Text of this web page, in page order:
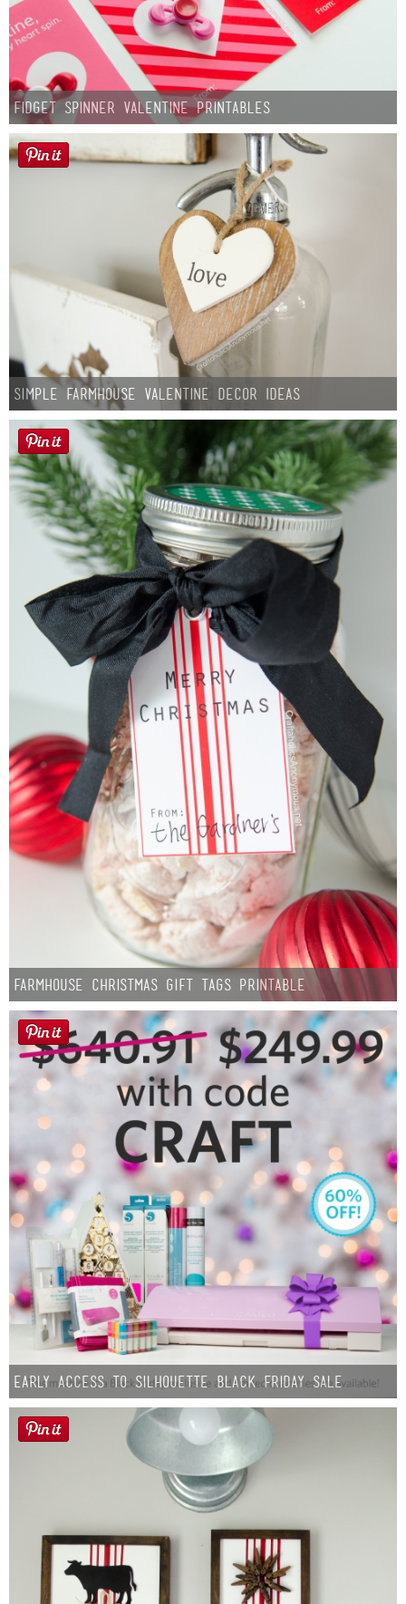
Fidget Spinner Valentine Printables
Simple Farmhouse Valentine Decor Ideas
Farmhouse Christmas Gift Tags Printable
Early Access to Silhouette Black Friday Sale